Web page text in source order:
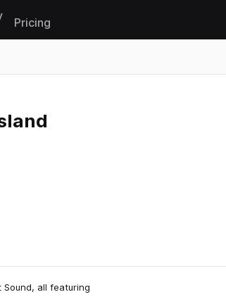
Pricing
all featuring